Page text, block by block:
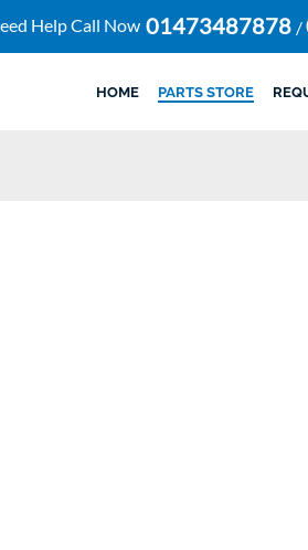
Help Call Now 01473487878 /
HOME PARTS STORE